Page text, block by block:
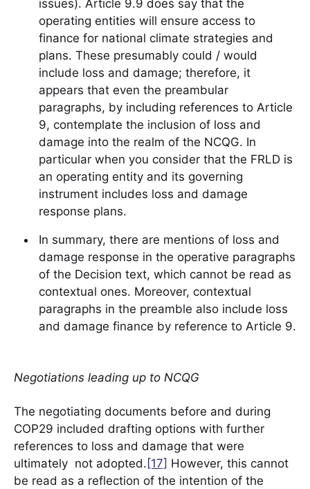
issues). Article 9.9 does say that the
operating entities will ensure access to
finance for national climate strategies and
plans. These presumably could / would
include loss and damage; therefore, it
appears that even the preambular
paragraphs, by including references to Article
9, contemplate the inclusion of loss and
damage into the realm of the NCQG. In
particular when you consider that the FRLD is
an operating entity and its governing
instrument includes loss and damage
response plans.
In summary, there are mentions of loss and
damage response in the operative paragraphs
of the Decision text, which cannot be read as
contextual ones. Moreover, contextual
paragraphs in the preamble also include loss
and damage finance by reference to Article 9.
Negotiations leading up to NCQG
The negotiating documents before and during
COP29 included drafting options with further
references to loss and damage that were
ultimately not adopted. [17] However, this cannot
be read as a reflection of the intention of the